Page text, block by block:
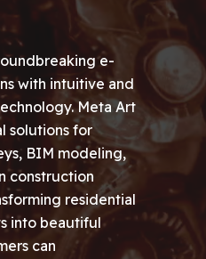
e-
with intuitive and
Meta Art
solutions for
BIM modeling,
construction
residential
into beautiful
can